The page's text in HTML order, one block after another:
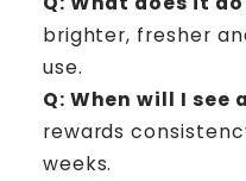
brighter, fresher
use.
Q: When will I see
rewards
weeks.